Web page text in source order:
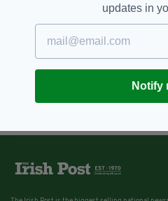
updates in
Notify